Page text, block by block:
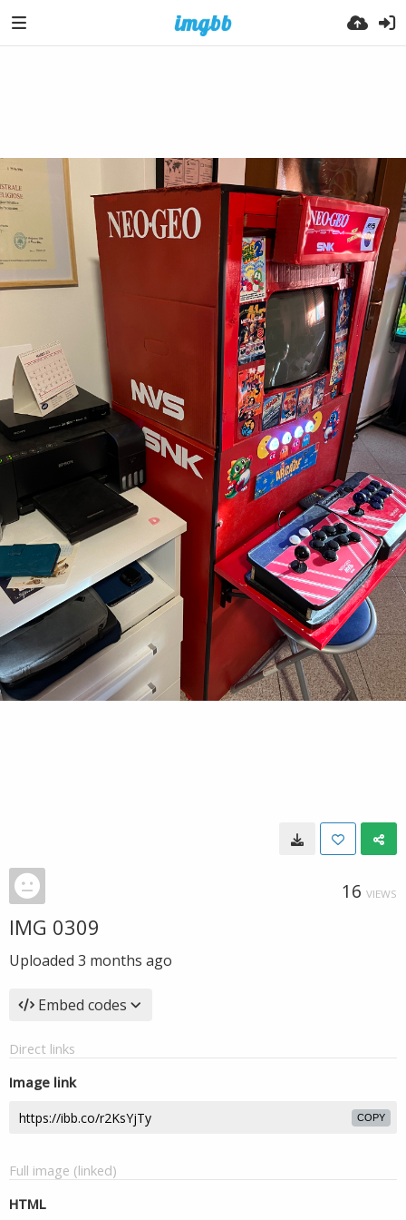
16 VIEWS
IMG 0309
Uploaded 3 months ago
Embed codes
Direct links
Image link
COPY
Full image (linked)
HTML